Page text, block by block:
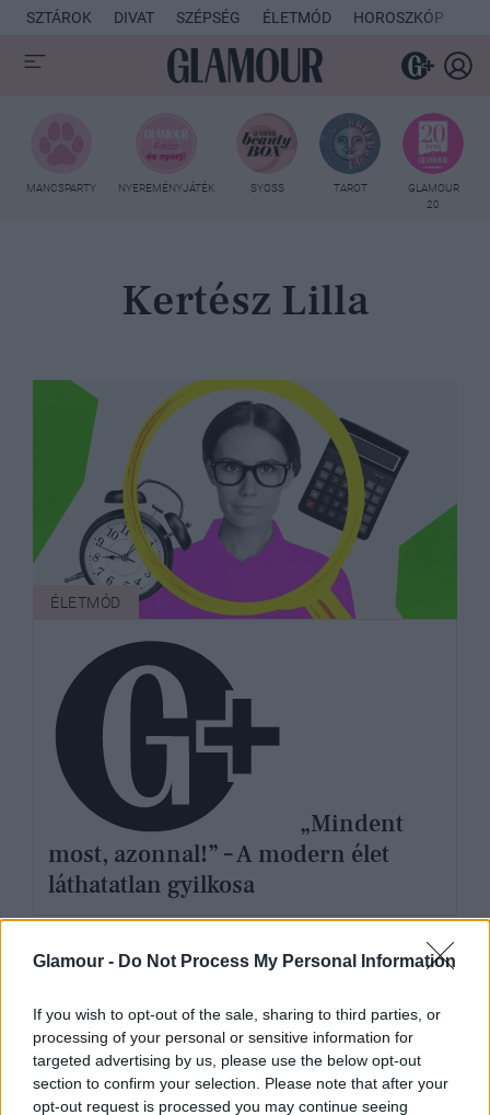
Glamour - Do Not Process My Personal Information
If you wish to opt-out of the sale, sharing to third parties, or
processing of your personal or sensitive information for
targeted advertising by us, please use the below opt-out
section to confirm your selection. Please note that after your
opt-out request is processed you may continue seeing
SZTÁROK DIVAT SZÉPSÉG ÉLETMÓD HOROSZKÓP
MANCSPARTY NYEREMÉNYJÁTÉK SYOSS TAROT
GLAMOUR
20
Kertész Lilla
ÉLETMÓD
„Mindent
most, azonnal!” – A modern élet
láthatatlan gyilkosa